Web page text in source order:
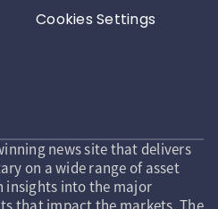
Cookies Settings
news site that delivers
on a wide range of asset
insights into the major
that impact the markets. The